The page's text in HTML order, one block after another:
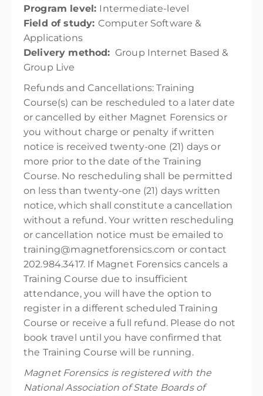
Program level: Intermediate-level
Field of study: Computer Software &
Applications
Delivery method: Group Internet Based &
Group Live
Refunds and Cancellations:Training
Course(s) can be rescheduled to a later date
or cancelled by either Magnet Forensics or
you without charge or penalty if written
notice is received twenty-one (21) days or
more prior to the date of the Training
Course. No rescheduling shall be permitted
on less than twenty-one (21) days written
notice, which shall constitute a cancellation
without a refund. Your written rescheduling
or cancellation notice must be emailed to
training@magnetforensics.com or contact
202.984.3417. If Magnet Forensics cancels a
Training Course due to insufficient
attendance, you will have the option to
register in a different scheduled Training
Course or receive a full refund. Please do not
book travel until you have confirmed that
the Training Course will be running.
Magnet Forensics is registered with the
National Association of State Boards of